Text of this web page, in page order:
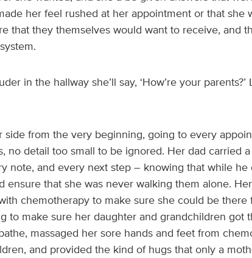
her feel rushed at her appointment or that she
that they themselves would want to receive, and
in the hallway she’ll say, ‘How’re your
side from the very beginning, going to every
no detail too small to be ignored. Her dad carried
note, and every next step – knowing that while he
ensure that she was never walking them alone.
chemotherapy to make sure she could be there
to make sure her daughter and grandchildren got
massaged her sore hands and feet from
and provided the kind of hugs that only a